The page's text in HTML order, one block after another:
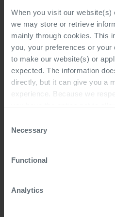
When you visit our website(s)
we may store or retrieve
mainly through cookies. This
you, your preferences or
to make our website(s) or
expected. The information
directly, but it can give you a
experience. Because we
identified to find out more and
you disable certain cookies,
certain website or application
and interfere with your
For more detailed information,
Selection
Necessary
Functional
Analytics
Program
(Freelance)
Flexible
Project Program
HR Workday